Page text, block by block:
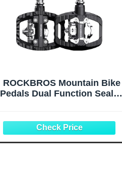
ROCKBROS Mountain Bike
Pedals Dual Function Sealed
Pedals for Mountain Bike
MTB Pedals Flat